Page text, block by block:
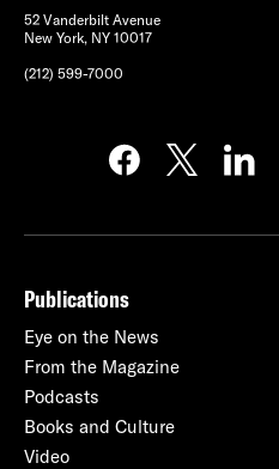
52 Vanderbilt Avenue
New York, NY 10017
(212) 599-7000
Publications
Eye on the News
From the Magazine
Podcasts
Books and Culture
Video